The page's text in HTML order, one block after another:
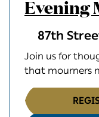
Evening
87th
Join us for
that mourners